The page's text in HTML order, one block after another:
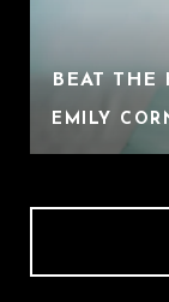
BEAT THE
EMILY